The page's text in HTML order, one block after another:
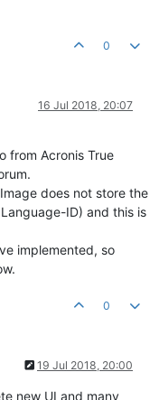
0
16 Jul 2018, 20:07
from Acronis True
does not store the
ID) and this is
implemented, so
0
19 Jul 2018, 20:00
new UI and many